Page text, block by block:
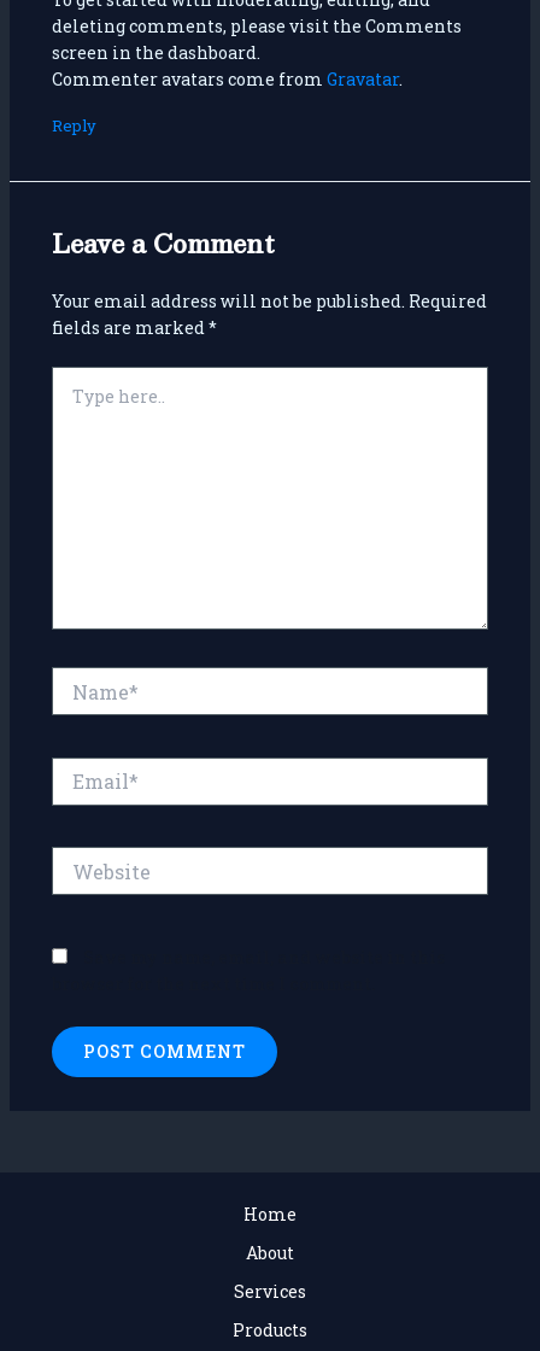
deleting comments, please visit the Comments
screen in the dashboard.
Commenter avatars come from Gravatar.
Reply
Leave a Comment
Your email address will not be published. Required
fields are marked*
here..
Home
About
Services
Products